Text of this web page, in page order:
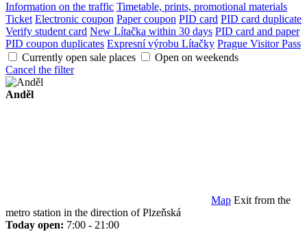
Information on the traffic Timetable, prints, promotional materials
Ticket Electronic coupon Paper coupon PID card PID card duplicate
Verify student card New Lítačka within 30 days PID card and paper
PID coupon duplicates Expresní výrobu Lítačky Prague Visitor Pass
Currently open sale places
Open on weekends
Cancel the filter
Anděl
Map Exit from the
metro station in the direction of Plzeňská
Today open: 7:00 - 21:00